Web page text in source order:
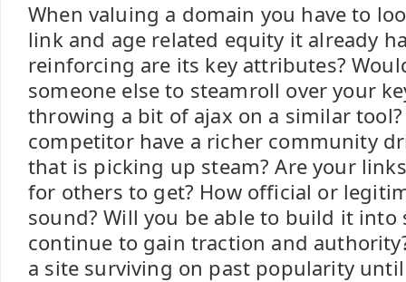
When valuing a domain you have to
link and age related equity it already
reinforcing are its key attributes?
someone else to steamroll over your
throwing a bit of ajax on a similar tool?
competitor have a richer community
that is picking up steam? Are your
for others to get? How official or
sound? Will you be able to build it
continue to gain traction and
a site surviving on past popularity